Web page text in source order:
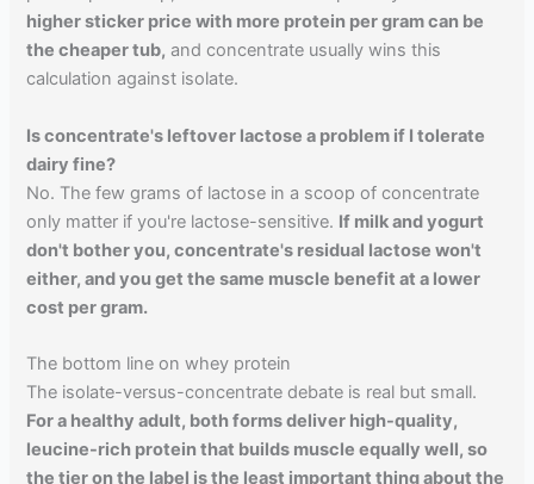
higher sticker price with more protein per gram can be
the cheaper tub, and concentrate usually wins this
calculation against isolate.
Is concentrate's leftover lactose a problem if I tolerate
dairy fine?
No. The few grams of lactose in a scoop of concentrate
only matter if you're lactose-sensitive. If milk and yogurt
don't bother you, concentrate's residual lactose won't
either, and you get the same muscle benefit at a lower
cost per gram.
The bottom line on whey protein
The isolate-versus-concentrate debate is real but small.
For a healthy adult, both forms deliver high-quality,
leucine-rich protein that builds muscle equally well, so
the tier on the label is the least important thing about the